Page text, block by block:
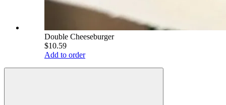
Double Cheeseburger
$10.59
Add to order